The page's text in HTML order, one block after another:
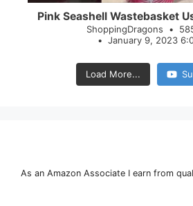
Pink Seashell Wastebasket
ShoppingDragons
January 9, 2023
Load More...
As an Amazon Associate I earn from